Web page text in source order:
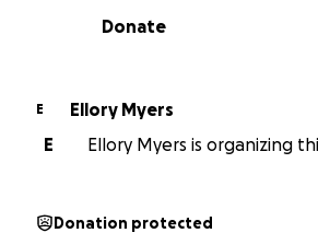
0% complete
Donate
E
Ellory Myers
E
Ellory Myers is organizing
Donation protected